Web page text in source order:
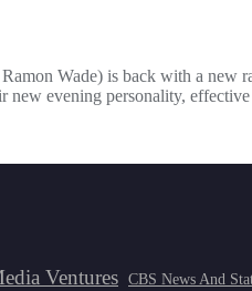
Wade) is back with a
evening personality,
Ventures CBS News And